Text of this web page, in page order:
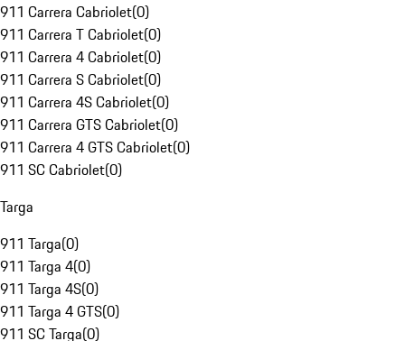
911 Carrera Cabriolet(0)
911 Carrera T Cabriolet(0)
911 Carrera 4 Cabriolet(0)
911 Carrera S Cabriolet(0)
911 Carrera 4S Cabriolet(0)
911 Carrera GTS Cabriolet(0)
911 Carrera 4 GTS Cabriolet(0)
911 SC Cabriolet(0)
Targa
911 Targa(0)
911 Targa 4(0)
911 Targa 4S(0)
911 Targa 4 GTS(0)
911 SC Targa(0)